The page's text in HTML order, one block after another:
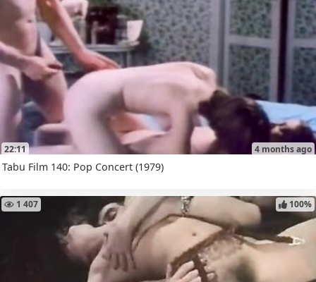
22:11 4 months ago
Tabu Film 140: Pop Concert (1979)
1 407 100%